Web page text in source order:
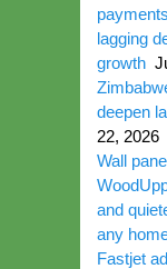
lagging
growth
deepen
22, 2026
Wall
and
any
Fastjet